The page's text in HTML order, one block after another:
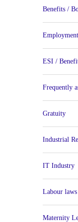
Benefits /
Employment
ESI /
Frequently
Gratuity
Industrial
IT Industry
Labour
Maternity